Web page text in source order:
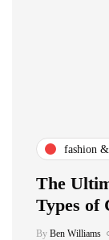
fashion
The
Types of
By Ben Williams